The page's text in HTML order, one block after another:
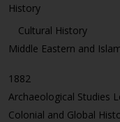
History
Cultural History
Middle Eastern and
1882
Archaeological Studies
Colonial and Global